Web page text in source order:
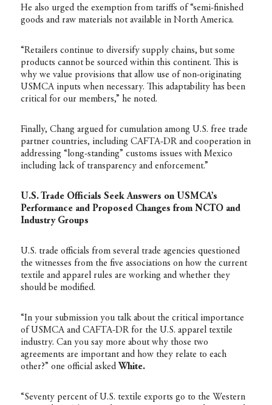
He also urged the exemption from tariffs of “semi-finished
goods and raw materials not available in North America.
“Retailers continue to diversify supply chains, but some
products cannot be sourced within this continent. This is
why we value provisions that allow use of non-originating
USMCA inputs when necessary. This adaptability has been
critical for our members,” he noted.
Finally, Chang argued for cumulation among U.S. free trade
partner countries, including CAFTA-DR and cooperation in
addressing “long-standing” customs issues with Mexico
including lack of transparency and enforcement.”
U.S. Trade Officials Seek Answers on USMCA’s
Performance and Proposed Changes from NCTO and
Industry Groups
U.S. trade officials from several trade agencies questioned
the witnesses from the five associations on how the current
textile and apparel rules are working and whether they
should be modified.
“In your submission you talk about the critical importance
of USMCA and CAFTA-DR for the U.S. apparel textile
industry. Can you say more about why those two
agreements are important and how they relate to each
other?” one official asked White.
“Seventy percent of U.S. textile exports go to the Western